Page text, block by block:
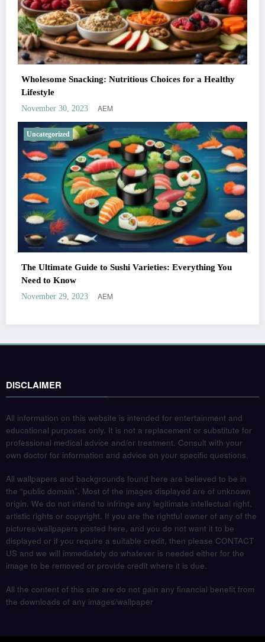
Wholesome Snacking: Nutritious Choices for a Healthy
Lifestyle
November 30, 2023 AEM
Uncategorized
The Ultimate Guide to Sushi Varieties: Everything You
Need to Know
November 29, 2023 AEM
DISCLAIMER
All information on this website is intended for entertainment and
educational purposes only. It is not a replacement or substitute for
professional medical advice and/or treatment. Consult with your
own doctor for information and advice on your specific questions.
All wallpapers and backgrounds found here are believed to be in
the “public domain”. Most of the images displayed are of unknown
origin. We do not intend to infringe any legitimate intellectual right,
artistic rights or copyright. If you are the rightful owner of any of the
pictures/wallpapers posted here, and you do not want it to be
displayed or if you require a suitable credit, then please CONTACT
US and we will immediately do whatever is needed either for the
image to be removed or provide credit where it is due.
All the content of this site are do not gain any financial benefit from
the downloads of any images/wallpaper